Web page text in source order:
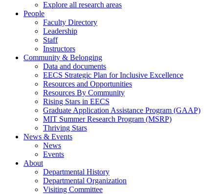
Explore all research areas
People
Faculty Directory
Leadership
Staff
Instructors
Community & Belonging
Data and documents
EECS Strategic Plan for Inclusive Excellence
Resources and Opportunities
Resources By Community
Rising Stars in EECS
Graduate Application Assistance Program (GAAP)
MIT Summer Research Program (MSRP)
Thriving Stars
News & Events
News
Events
About
Departmental History
Departmental Organization
Visiting Committee